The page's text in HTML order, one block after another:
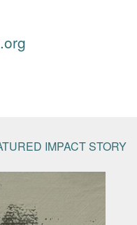
IMPACT STORY